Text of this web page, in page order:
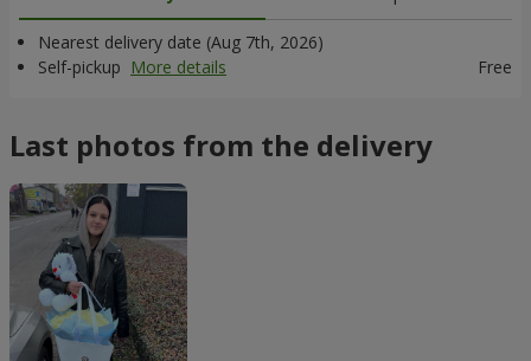
Nearest delivery date (Aug 7th, 2026)
Self-pickup More details Free
Last photos from the delivery